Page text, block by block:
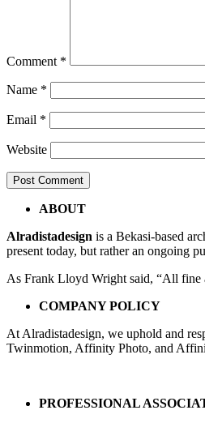
Comment *
Name *
Email *
Website
Post
navigation
AA
JAKARTA
ABOUT
Alradistadesign is a Bekasi-based
present today, but rather an ongoing
As Frank Lloyd Wright said, “All fine
COMPANY POLICY
At Alradistadesign, we uphold and
Twinmotion, Affinity Photo, and
PROFESSIONAL